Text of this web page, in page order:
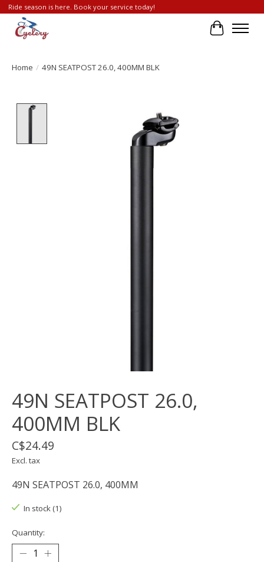
Ride season is here. Book your service today!
Cart
Home / 49N SEATPOST 26.0, 400MM BLK
Product image slideshow Items
49N SEATPOST 26.0,
400MM BLK
C$24.49
Excl. tax
49N SEATPOST 26.0, 400MM
In stock (1)
Quantity: